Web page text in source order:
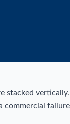
stacked
commercial